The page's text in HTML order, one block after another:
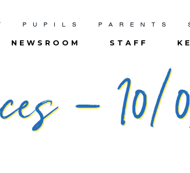
PUPILS PARENTS
NEWSROOM STAFF
– 10/